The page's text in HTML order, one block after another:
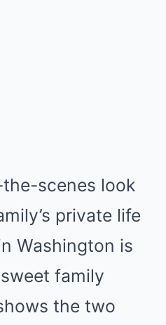
scenes look
private life
Washington is
family
the two